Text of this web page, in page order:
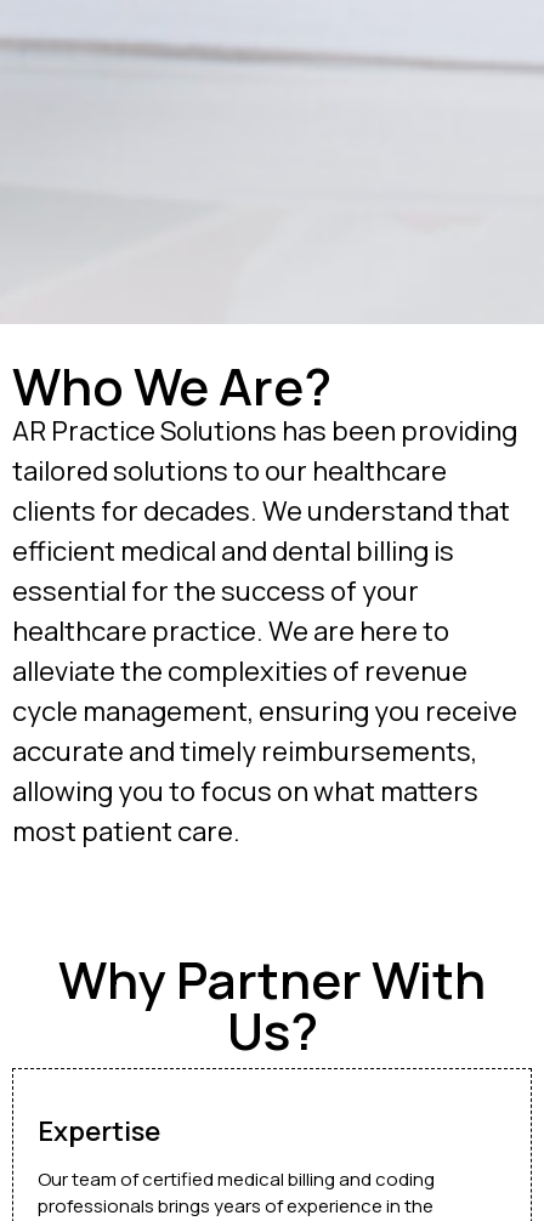
Who We Are?
AR Practice Solutions has been providing
tailored solutions to our healthcare
clients for decades. We understand that
efficient medical and dental billing is
essential for the success of your
healthcare practice. We are here to
alleviate the complexities of revenue
cycle management, ensuring you receive
accurate and timely reimbursements,
allowing you to focus on what matters
most patient care.
Why Partner With
Us?
Expertise
Our team of certified medical billing and coding
professionals brings years of experience in the